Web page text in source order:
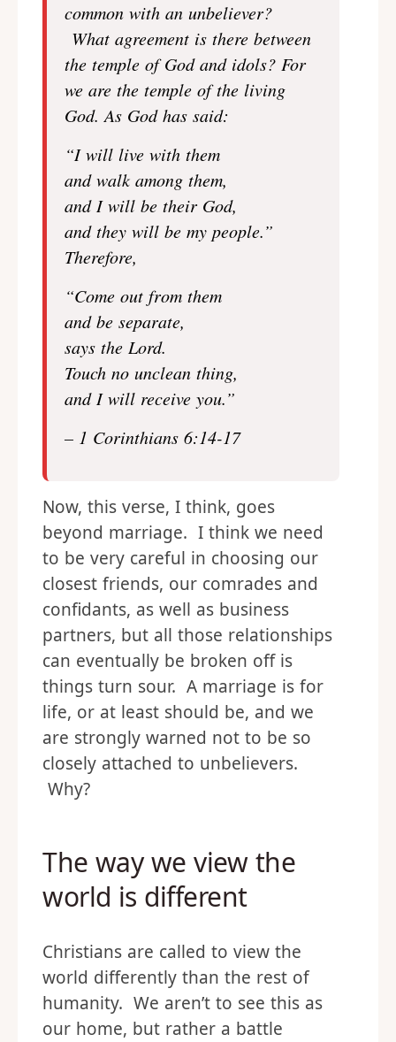
common with an unbeliever?
What agreement is there between
the temple of God and idols? For
we are the temple of the living
God. As God has said:
“I will live with them
and walk among them,
and I will be their God,
and they will be my people.”
Therefore,
“Come out from them
and be separate,
says the Lord.
Touch no unclean thing,
and I will receive you.”
– 1 Corinthians 6:14-17
Now, this verse, I think, goes
beyond marriage. I think we need
to be very careful in choosing our
closest friends, our comrades and
confidants, as well as business
partners, but all those relationships
can eventually be broken off is
things turn sour. A marriage is for
life, or at least should be, and we
are strongly warned not to be so
closely attached to unbelievers.
Why?
The way we view the
world is different
Christians are called to view the
world differently than the rest of
humanity. We aren’t to see this as
our home, but rather a battle